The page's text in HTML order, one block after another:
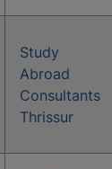
Study
Abroad
Consultants
Thrissur